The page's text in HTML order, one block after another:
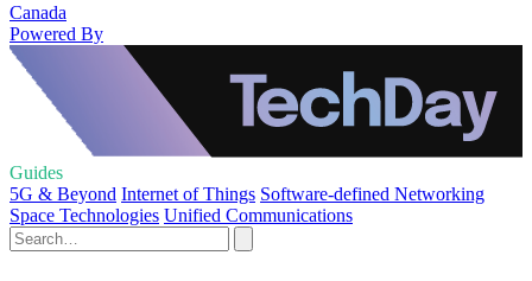
Canada
Powered By
Guides
5G & Beyond Internet of Things Software-defined Networking
Space Technologies Unified Communications